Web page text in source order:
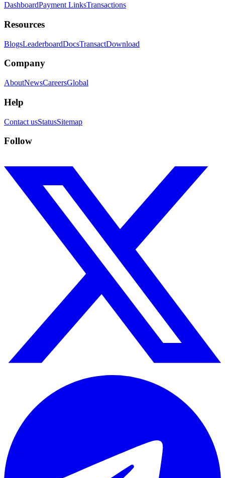
DashboardPayment LinksTransactions
Resources
BlogsLeaderboardDocsTransactDownload
Company
AboutNewsCareersGlobal
Help
Contact usStatusSitemap
Follow